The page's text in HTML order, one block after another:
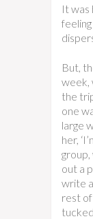
It was
But,
week,
the
one
large
her,
group,
out a
write
rest of